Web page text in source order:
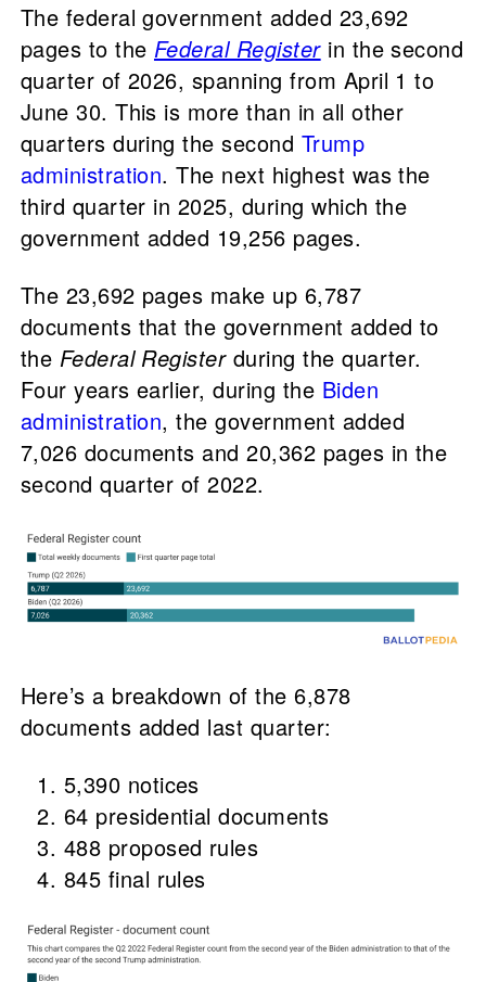
The federal government added 23,692
pages to the Federal Registerin the second
quarter of 2026, spanning from April 1 to
June 30. This is more than in all other
quarters during the second Trump
administration. The next highest was the
third quarter in 2025, during which the
government added 19,256 pages.
The 23,692 pages make up 6,787
documents that the government added to
the Federal Registerduring the quarter.
Four years earlier, during the Biden
administration, the government added
7,026 documents and 20,362 pages in the
second quarter of 2022.
Here’s a breakdown of the 6,878
documents added last quarter:
5,390 notices
64 presidential documents
488 proposed rules
845 final rules